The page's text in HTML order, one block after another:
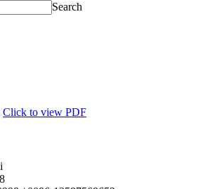
Search
Click to view PDF